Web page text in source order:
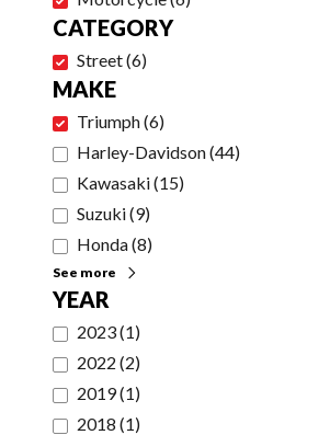
CATEGORY
Street(6)
MAKE
Triumph(6)
Harley-Davidson(44)
Kawasaki(15)
Suzuki(9)
Honda(8)
See more
YEAR
2023(1)
2022 (2)
2019(1)
2018 (1)